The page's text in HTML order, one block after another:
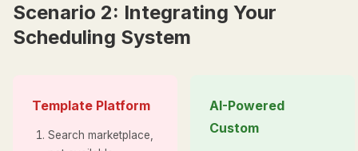
Scenario 2: Integrating Your
Scheduling System
Template Platform
Search marketplace,
AI-Powered
Custom